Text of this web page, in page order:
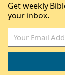
Get weekly
your inbox.